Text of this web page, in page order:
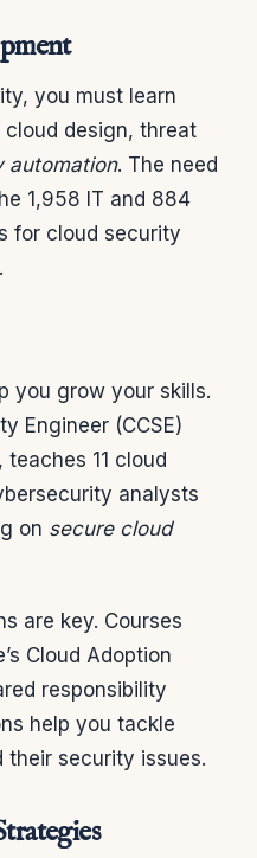
you must learn
cloud design, threat
automation. The need
1,958 IT and 884
for cloud security
.
you grow your skills.
Engineer (CCSE)
11 cloud
analysts
on secure cloud
are key. Courses
Cloud Adoption
responsibility
help you tackle
their security issues.